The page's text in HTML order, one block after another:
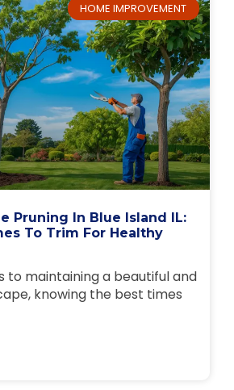
HOME IMPROVEMENT
Pruning In Blue Island IL:
To Trim For Healthy
to maintaining a beautiful and
knowing the best times